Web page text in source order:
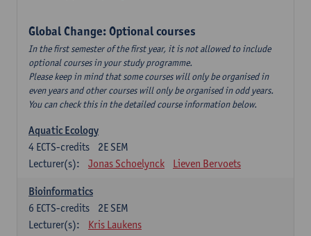
Global Change: Optional courses
In the first semester of the first year, it is not allowed to include
optional courses in your study programme.
Please keep in mind that some courses will only be organised in
even years and other courses will only be organised in odd years.
You can check this in the detailed course information below.
Aquatic Ecology
2E SEM
4 ECTS-credits
Lecturer(s):
Jonas Schoelynck Lieven Bervoets
Bioinformatics
2E SEM
6 ECTS-credits
Lecturer(s):
Kris Laukens